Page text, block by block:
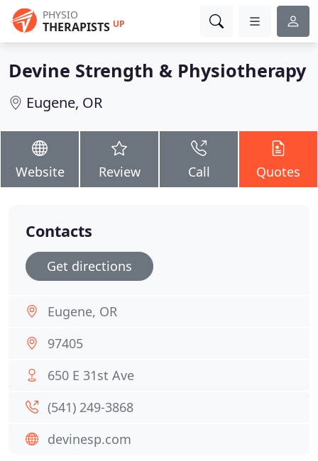
PHYSIO
THERAPISTS UP
Devine Strength & Physiotherapy
Eugene, OR
Website Review Call Quotes
Contacts
Get directions
Eugene, OR
97405
650 E 31st Ave
(541) 249-3868
devinesp.com